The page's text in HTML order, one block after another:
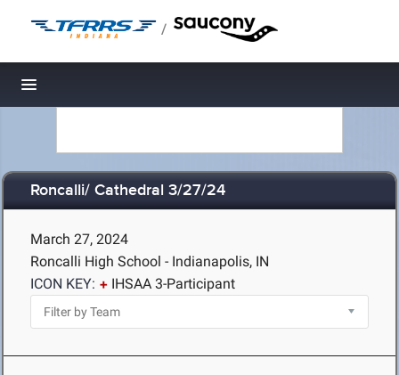
/
Toggle navigation
Roncalli/ Cathedral 3/27/24
March 27, 2024
Roncalli High School - Indianapolis, IN
ICON KEY:
IHSAA 3-Participant